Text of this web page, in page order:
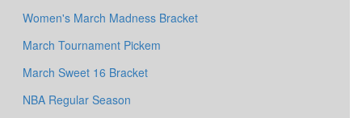
Women's March Madness Bracket
March Tournament Pickem
March Sweet 16 Bracket
NBA Regular Season